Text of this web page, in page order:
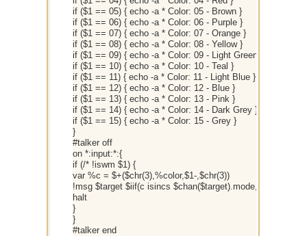
if ($1 == 05) { echo -a * Color: 05 - Brown }
if ($1 == 06) { echo -a * Color: 06 - Purple }
if ($1 == 07) { echo -a * Color: 07 - Orange }
if ($1 == 08) { echo -a * Color: 08 - Yellow }
if ($1 == 09) { echo -a * Color: 09 - Light Green }
if ($1 == 10) { echo -a * Color: 10 - Teal }
if ($1 == 11) { echo -a * Color: 11 - Light Blue }
if ($1 == 12) { echo -a * Color: 12 - Blue }
if ($1 == 13) { echo -a * Color: 13 - Pink }
if ($1 == 14) { echo -a * Color: 14 - Dark Grey }
if ($1 == 15) { echo -a * Color: 15 - Grey }
}
#talker off
on *:input:*:{
if (/* !iswm $1) {
var %c = $+($chr(3),%color,$1-,$chr(3))
!msg $target $iif(c isincs
halt
}
}
#talker end